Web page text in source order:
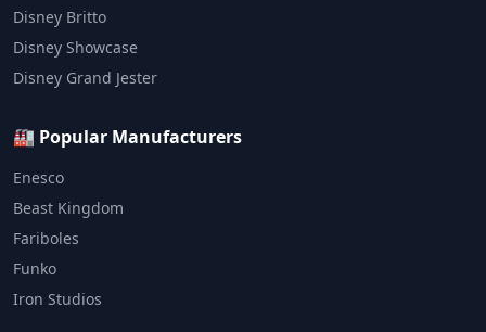
Disney Britto
Disney Showcase
Disney Grand Jester
🏭 Popular Manufacturers
Enesco
Beast Kingdom
Fariboles
Funko
Iron Studios